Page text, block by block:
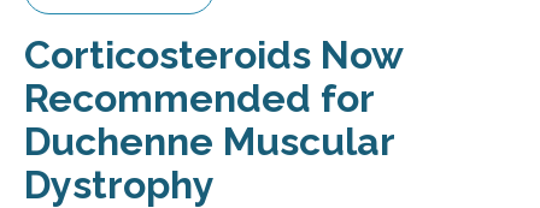
Corticosteroids Now
Recommended for
Duchenne Muscular
Dystrophy